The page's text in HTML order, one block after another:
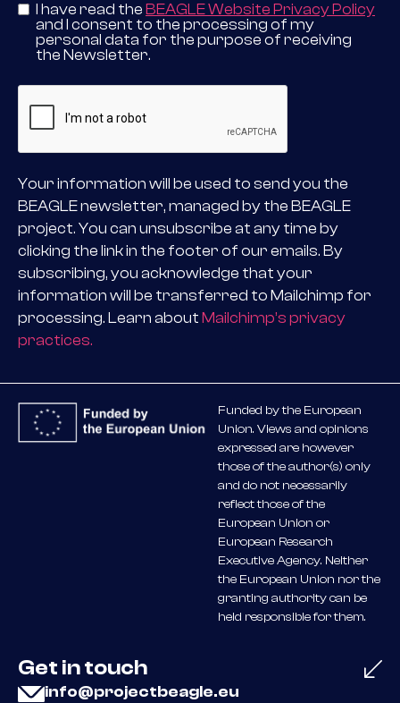
I have read the BEAGLE Website Privacy Policy
and I consent to the processing of my
personal data for the purpose of receiving
the Newsletter.
Your information will be used to send you the
BEAGLE newsletter, managed by the BEAGLE
project. You can unsubscribe at any time by
clicking the link in the footer of our emails. By
subscribing, you acknowledge that your
information will be transferred to Mailchimp for
processing. Learn about Mailchimp’s privacy
practices.
Funded by the European
Union. Views and opinions
expressed are however
those of the author(s) only
and do not necessarily
reflect those of the
European Union or
European Research
Executive Agency. Neither
the European Union nor the
granting authority can be
held responsible for them.
Get in touch
info@projectbeagle.eu